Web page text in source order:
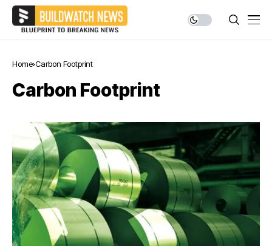
Home Carbon Footprint
Carbon Footprint